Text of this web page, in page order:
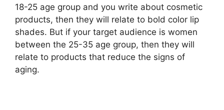
18-25 age group and you write about cosmetic
products, then they will relate to bold color lip
shades. But if your target audience is women
between the 25-35 age group, then they will
relate to products that reduce the signs of
aging.